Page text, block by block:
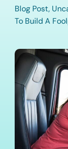
Blog Post,
To Build A